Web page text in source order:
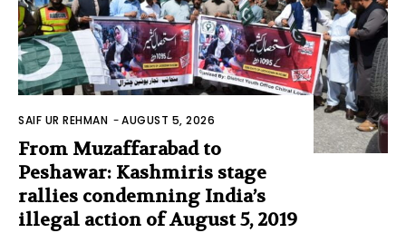
SAIF UR REHMAN -AUGUST 5, 2026
From Muzaffarabad to
Peshawar: Kashmiris stage
rallies condemning India’s
illegal action of August 5, 2019